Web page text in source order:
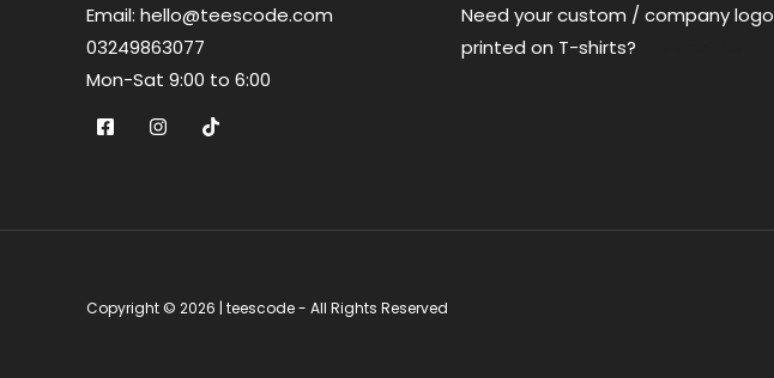
Email: hello@teescode.com
03249863077
Mon-Sat 9:00 to 6:00
Need your custom / company logo
printed on T-shirts?
Copyright © 2026 | teescode - All Rights Reserved